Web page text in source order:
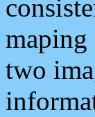
maping
two